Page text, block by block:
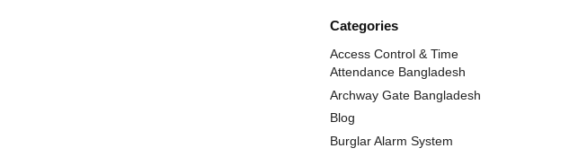
Categories
Access Control & Time
Attendance Bangladesh
Archway Gate Bangladesh
Blog
Burglar Alarm System